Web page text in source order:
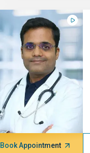
Book Appointment